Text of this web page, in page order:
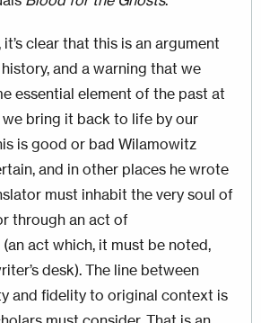
clear that this is an argument
and a warning that we
essential element of the past at
bring it back to life by our
is good or bad Wilamowitz
and in other places he wrote
must inhabit the very soul of
through an act of
act which, it must be noted,
desk). The line between
and fidelity to original context is